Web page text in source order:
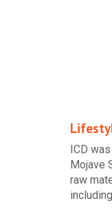
ICD
Mojave
raw